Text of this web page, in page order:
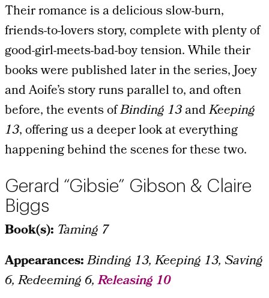
Their romance is a delicious slow-burn,
friends-to-lovers story, complete with plenty of
good-girl-meets-bad-boy tension. While their
books were published later in the series, Joey
and Aoife’s story runs parallel to, and often
before, the events ofBinding 13andKeeping
13, offering us a deeper look at everything
happening behind the scenes for these two.
Gerard “Gibsie” Gibson & Claire
Biggs
Book(s): Taming 7
Appearances:Binding 13, Keeping 13, Saving
6, Redeeming 6,Releasing 10